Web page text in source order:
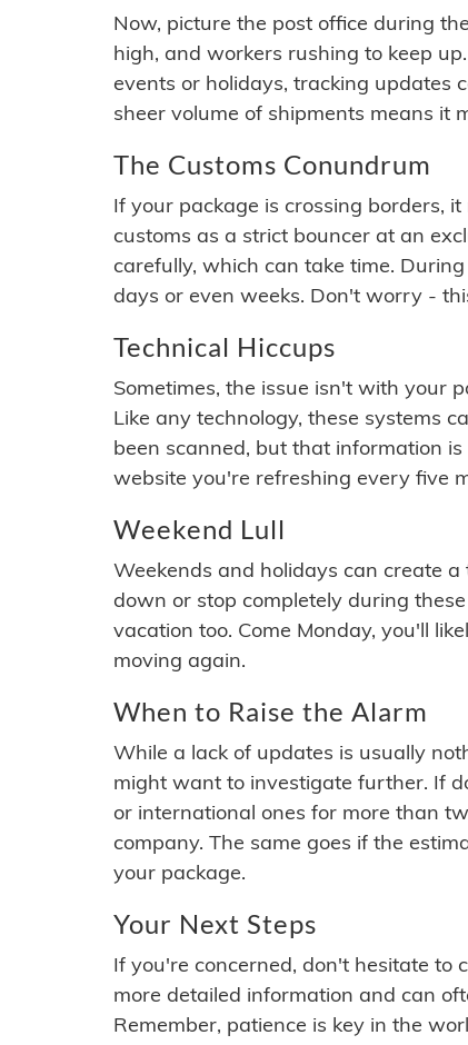
Now, picture the post office during
high, and workers rushing to keep
events or holidays, tracking updates
sheer volume of shipments means it
The Customs Conundrum
If your package is crossing borders,
customs as a strict bouncer at an
carefully, which can take time.
days or even weeks. Don't worry -
Technical Hiccups
Sometimes, the issue isn't with your
Like any technology, these systems
been scanned, but that information
website you're refreshing every five
Weekend Lull
Weekends and holidays can create
down or stop completely during
vacation too. Come Monday, you'll
moving again.
When to Raise the Alarm
While a lack of updates is usually
might want to investigate further. If
or international ones for more than
company. The same goes if the
your package.
Your Next Steps
If you're concerned, don't hesitate to
more detailed information and can
Remember, patience is key in the